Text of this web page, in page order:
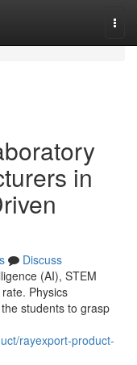
in
Discuss
(AI), STEM
Physics
students to grasp
rayexport-product-